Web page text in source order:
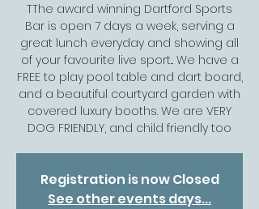
TThe award winning Dartford Sports
Bar is open 7 days a week, serving a
great lunch everyday and showing all
of your favourite live sport... We have a
FREE to play pool table and dart board,
and a beautiful courtyard garden with
covered luxury booths. We are VERY
DOG FRIENDLY, and child friendly too
Registration is now Closed
See other events days...